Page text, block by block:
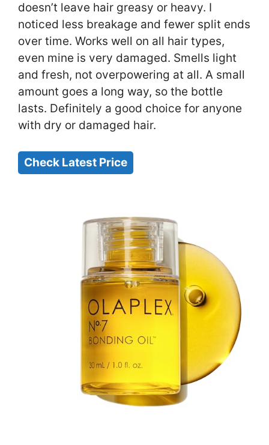
doesn’t leave hair greasy or heavy. I
noticed less breakage and fewer split ends
over time. Works well on all hair types,
even mine is very damaged. Smells light
and fresh, not overpowering at all. A small
amount goes a long way, so the bottle
lasts. Definitely a good choice for anyone
with dry or damaged hair.
Check Latest Price